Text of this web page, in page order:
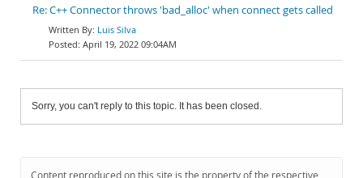
Re: C++ Connector throws 'bad_alloc' when connect gets called
Luis Silva
April 19, 2022 09:04AM
Sorry, you can't reply to this topic. It has been closed.
Content reproduced on this site is the property of the respective